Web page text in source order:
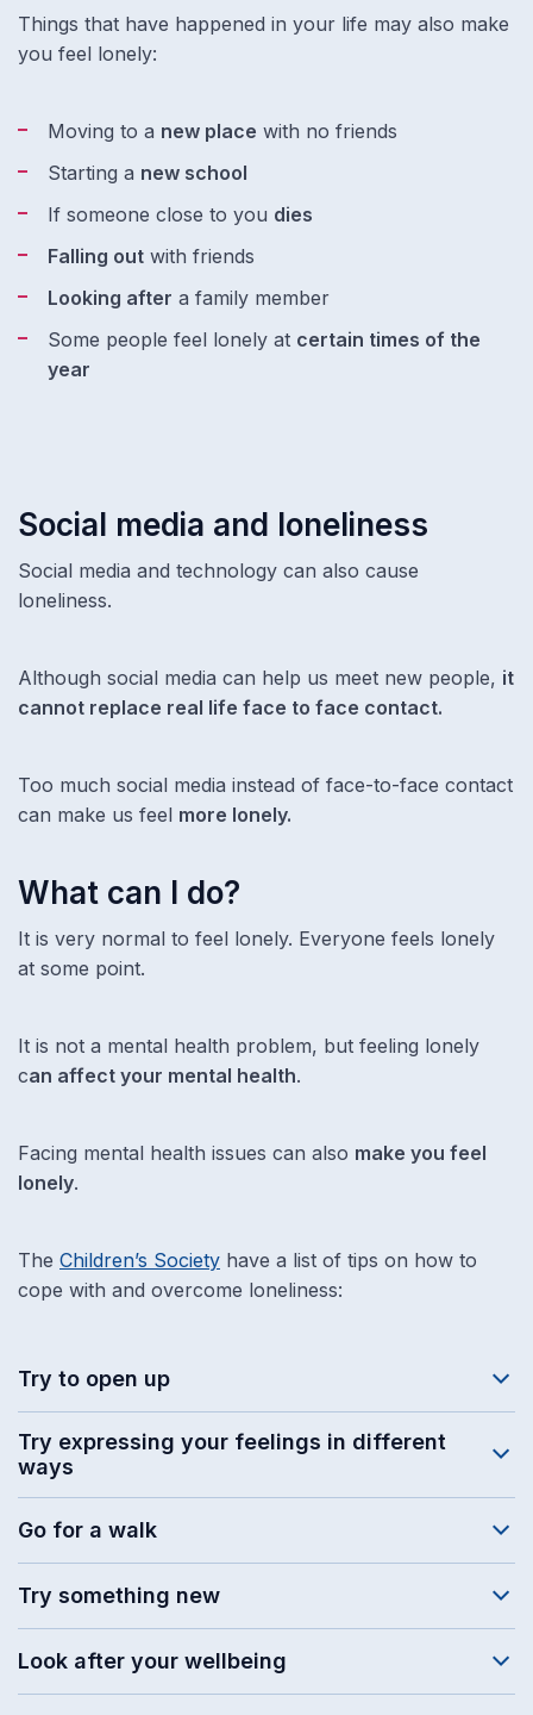
Things that have happened in your life may also make
you feel lonely:
Moving to a new place with no friends
Starting a new school
If someone close to you dies
Falling out with friends
Looking after a family member
Some people feel lonely at certain times of the
year
Social media and loneliness
Social media and technology can also cause
loneliness.
Although social media can help us meet new people, it
cannot replace real life face to face contact.
Too much social media instead of face-to-face contact
can make us feel more lonely.
What can I do?
It is very normal to feel lonely. Everyone feels lonely
at some point.
It is not a mental health problem, but feeling lonely
can affect your mental health.
Facing mental health issues can also make you feel
lonely.
The Children’s Society have a list of tips on how to
cope with and overcome loneliness:
Try to open up
Try expressing your feelings in different
ways
Go for a walk
Try something new
Look after your wellbeing